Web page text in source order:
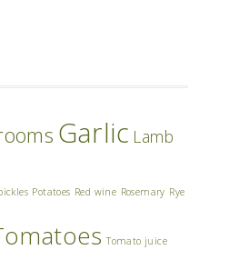
Garlic Lamb
Potatoes Red wine Rosemary Rye
Tomato juice